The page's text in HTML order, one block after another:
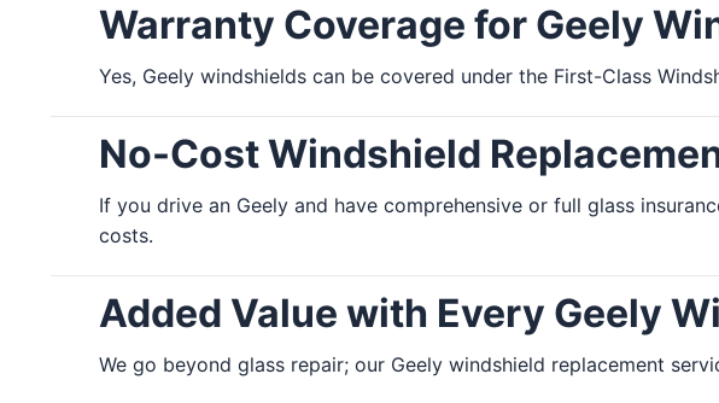
Warranty Coverage for Geely
Yes, Geely windshields can be covered under the First-Class
No-Cost Windshield
If you drive an Geely and have comprehensive or full glass
costs.
Added Value with Every Geely
We go beyond glass repair; our Geely windshield replacement